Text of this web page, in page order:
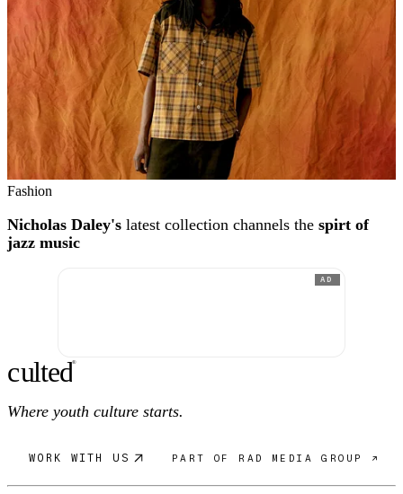
Fashion
Nicholas Daley's latest collection channels the spirt of
jazz music
AD
culted®
Where youth culture starts.
WORK WITH US PART OF RAD MEDIA GROUP ↗